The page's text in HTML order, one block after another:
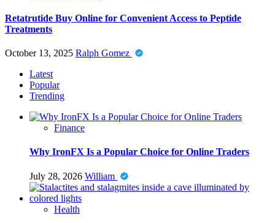
Retatrutide Buy Online for Convenient Access to Peptide
Treatments
October 13, 2025 Ralph Gomez
Latest
Popular
Trending
Finance
Why IronFX Is a Popular Choice for Online Traders
July 28, 2026 William
Health